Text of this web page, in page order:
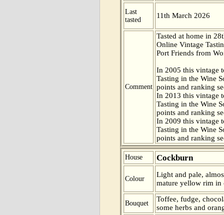
Last
tasted
11th March 2026
Comment
Tasted at home in
Online Vintage
Port Friends from
In 2005 this vintage
Tasting in the Wine
points and ranking
In 2013 this vintage
Tasting in the Wine
points and ranking
In 2009 this vintage
Tasting in the Wine
points and ranking
House Cockburn
Colour
Light and pale,
mature yellow rim in
Bouquet
Toffee, fudge,
some herbs and